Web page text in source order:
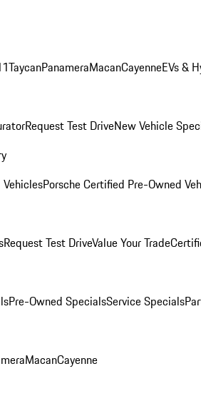
TaycanPanameraMacanCayenneEVs &
Request Test DriveNew Vehicle
Porsche Certified Pre-Owned
Request Test DriveValue Your Trade
Pre-Owned SpecialsService Specials
MacanCayenne